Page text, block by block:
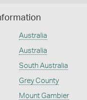
Australia
Australia
South Australia
Grey County
Mount Gambier